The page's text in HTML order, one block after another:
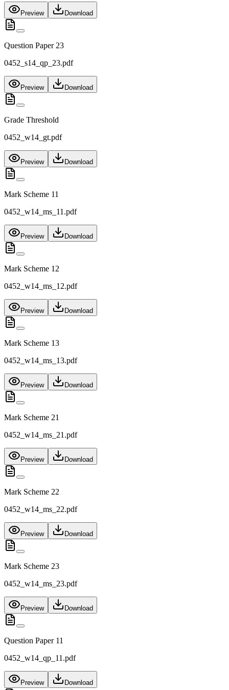
Preview Download
Question Paper 23
0452_s14_qp_23.pdf
Preview Download
Grade Threshold
0452_w14_gt.pdf
Preview Download
Mark Scheme 11
0452_w14_ms_11.pdf
Preview Download
Mark Scheme 12
0452_w14_ms_12.pdf
Preview Download
Mark Scheme 13
0452_w14_ms_13.pdf
Preview Download
Mark Scheme 21
0452_w14_ms_21.pdf
Preview Download
Mark Scheme 22
0452_w14_ms_22.pdf
Preview Download
Mark Scheme 23
0452_w14_ms_23.pdf
Preview Download
Question Paper 11
0452_w14_qp_11.pdf
Preview Download